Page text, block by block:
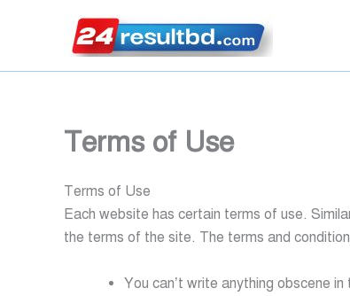
Terms of Use
Terms of Use
Each website has certain terms of use.
the terms of the site. The terms and
You can’t write anything obscene